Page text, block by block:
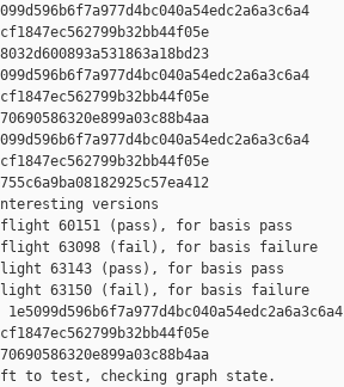
versions
60151 (pass), for basis pass
flight 63098 (fail), for basis failure
63143 (pass), for basis pass
flight 63150 (fail), for basis failure
to test, checking graph state.